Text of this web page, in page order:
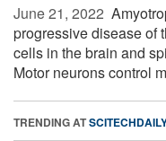
June 21, 2022 
progressive disease of
cells in the brain and
Motor neurons control
TRENDING AT